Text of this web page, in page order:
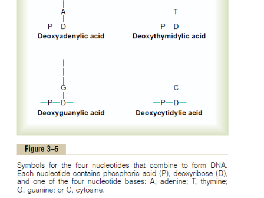
combine one mole-cule of phosphoric acid, one
deoxyribose, and one of the four bases to
nucleotide. Four separate nucleotides are thus
each of the four bases:deoxyadenylic,
deoxyguanylic,anddeoxycytidylic acids.Figure 3–4
chemical structure of deoxyadenylicacid, and
shows simple symbols for the four nucleotides that